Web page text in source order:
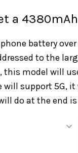
a
battery over
to the
this model will
support 5G,
do at the end